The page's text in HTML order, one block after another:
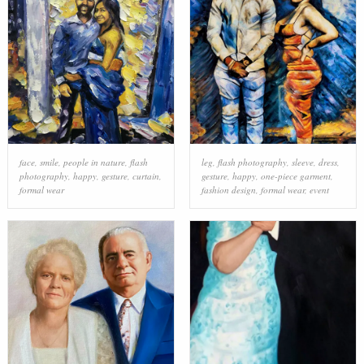
face, smile, people in nature, flash
photography, happy, gesture, curtain,
formal wear
leg, flash photography, sleeve, dress,
gesture, happy, one-piece garment,
fashion design, formal wear, event